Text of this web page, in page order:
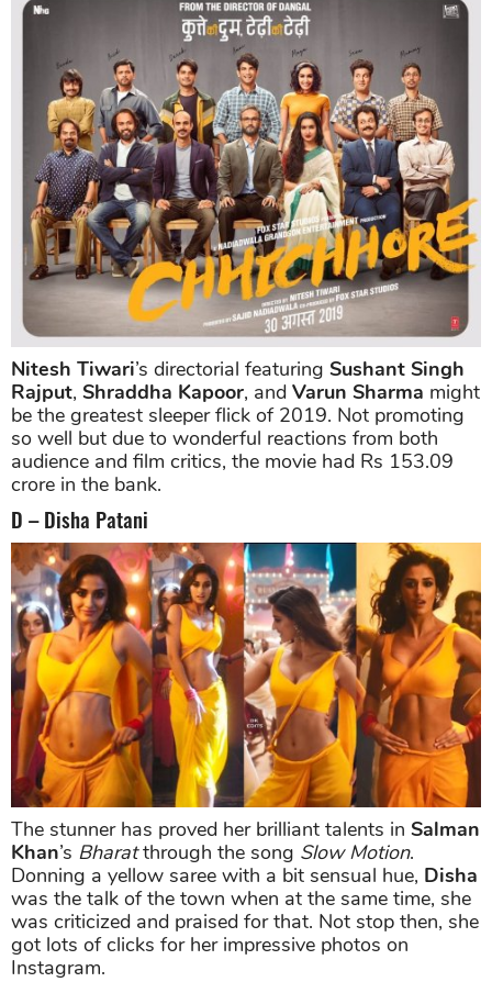
Nitesh Tiwari’s directorial featuring Sushant Singh
Rajput, Shraddha Kapoor, and Varun Sharma might
be the greatest sleeper flick of 2019. Not promoting
so well but due to wonderful reactions from both
audience and film critics, the movie had Rs 153.09
crore in the bank.
D – Disha Patani
The stunner has proved her brilliant talents in Salman
Khan’s Bharatthrough the song Slow Motion.
Donning a yellow saree with a bit sensual hue, Disha
was the talk of the town when at the same time, she
was criticized and praised for that. Not stop then, she
got lots of clicks for her impressive photos on
Instagram.